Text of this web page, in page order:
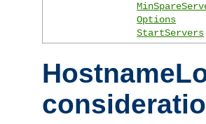
Options
StartServers